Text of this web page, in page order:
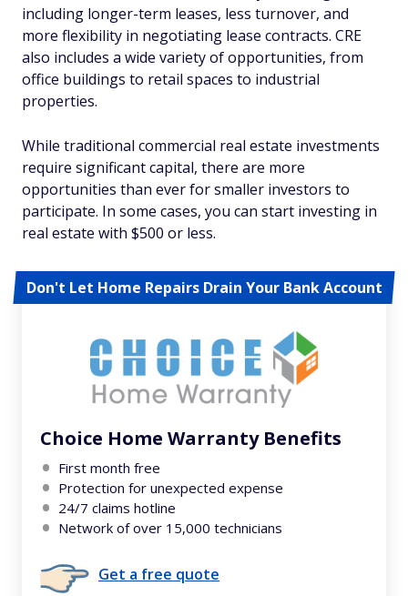
including longer-term leases, less turnover, and
more flexibility in negotiating lease contracts. CRE
also includes a wide variety of opportunities, from
office buildings to retail spaces to industrial
properties.
While traditional commercial real estate investments
require significant capital, there are more
opportunities than ever for smaller investors to
participate. In some cases, you can start investing in
real estate with $500 or less.
Don't Let Home Repairs Drain Your Bank Account
Choice Home Warranty Benefits
First month free
Protection for unexpected expense
24/7 claims hotline
Network of over 15,000 technicians
Get a free quote